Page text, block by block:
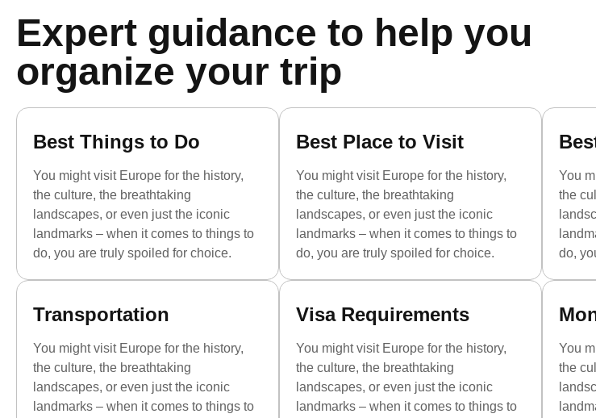
Expert guidance to help you
organize your trip
Best Things to Do
You might visit Europe for the history,
the culture, the breathtaking
landscapes, or even just the iconic
landmarks – when it comes to things to
do, you are truly spoiled for choice.
Best Place to Visit
You might visit Europe for the history,
the culture, the breathtaking
landscapes, or even just the iconic
landmarks – when it comes to things to
do, you are truly spoiled for choice.
You
the
do,
Transportation
You might visit Europe for the history,
the culture, the breathtaking
landscapes, or even just the iconic
landmarks – when it comes to things to
Visa Requirements
You might visit Europe for the history,
the culture, the breathtaking
landscapes, or even just the iconic
landmarks – when it comes to things to
You
the